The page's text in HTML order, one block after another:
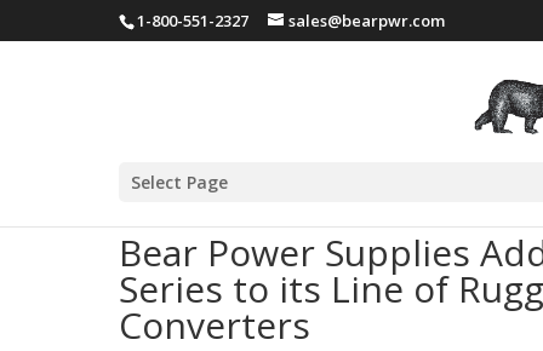
1-800-551-2327 sales@bearpwr.com
Select Page
Bear Power Supplies
Series to its Line of
Converters